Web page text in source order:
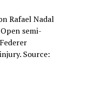
Rafael Nadal
semi-
Source: